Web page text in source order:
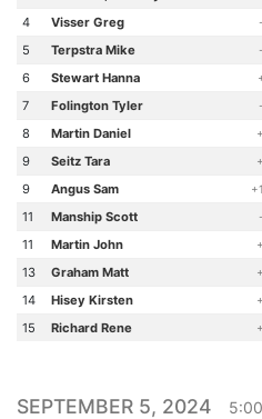
4
Visser Greg
5
Terpstra Mike
6
Stewart Hanna
7
Folington Tyler
8
Martin Daniel
9
Seitz Tara
9
Angus Sam
11
Manship Scott
11
Martin John
13
Graham Matt
14
Hisey Kirsten
15
Richard Rene
SEPTEMBER 5, 2024